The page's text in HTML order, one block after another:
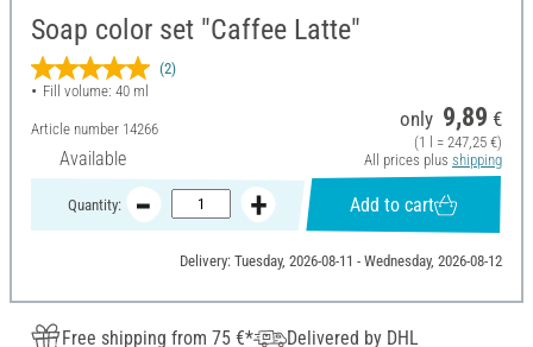
Soap color set "Caffee Latte"
(2)
Fill volume: 40 ml
Article number 14266
Available
only 9,89 €
(1 l = 247,25 €)
All prices plus shipping
Quantity: Add to cart
Delivery: Tuesday, 2026-08-11 - Wednesday, 2026-08-12
Free shipping from 75 €*
Delivered by DHL